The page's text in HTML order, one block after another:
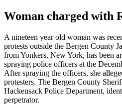
Woman charged with
A nineteen year old woman was
protests outside the Bergen County
from Yonkers, New York, has been
spraying police officers at the
After spraying the officers, she
protesters. The Bergen County
Hackensack Police Department,
perpetrator.